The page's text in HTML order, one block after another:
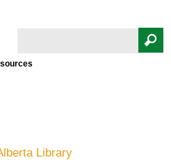
Library